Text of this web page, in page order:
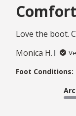
Love the boot.
Monica H.
Foot Conditions: